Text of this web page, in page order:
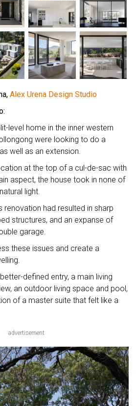
Alex Urena Design Studio
level home in the inner western
were looking to do a
well as an extension.
at the top of a cul-de-sac with
aspect, the house took in none of
light.
renovation had resulted in sharp
structures, and an expanse of
garage.
these issues and create a
defined entry, a main living
an outdoor living space and pool,
of a master suite that felt like a
advertisement